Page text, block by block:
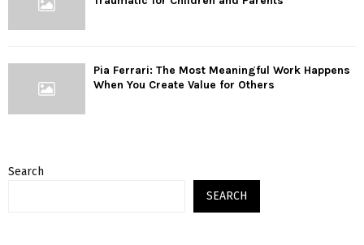
Pia Ferrari: The Most Meaningful Work Happens
When You Create Value for Others
Search
SEARCH